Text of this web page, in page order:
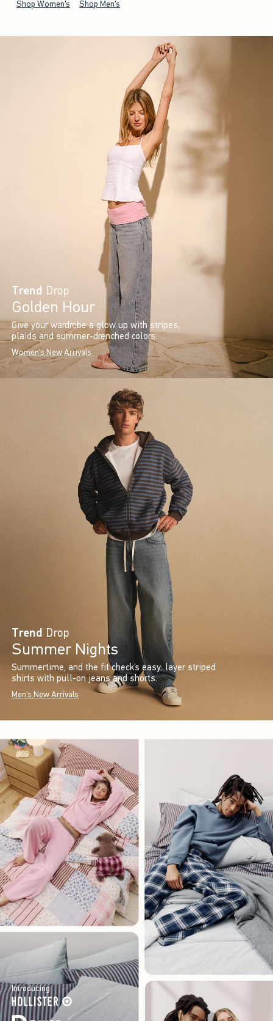
Shop Women's Shop Men's
Trend Drop
Golden Hour
Give your wardrobe a glow up with stripes,
plaids and summer-drenched colors.
Women's New Arrivals
Trend Drop
Summer Nights
Summertime, and the fit check’s easy: layer striped
shirts with pull-on jeans and shorts.
Men's New Arrivals
Introducing